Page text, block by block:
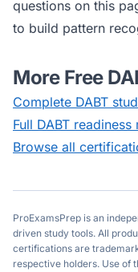
questions on this
to build pattern
More Free
Complete DABT
Full DABT readiness
Browse all
ProExamsPrep is an
driven study tools. All
certifications are
respective holders. Use of